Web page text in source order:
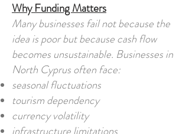
Why Funding Matters
Many businesses fail not because the
idea is poor but because cash flow
becomes unsustainable. Businesses in
North Cyprus often face:
seasonal fluctuations
tourism dependency
currency volatility